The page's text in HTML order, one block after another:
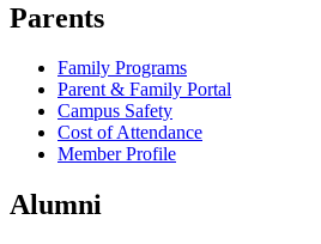
Parents
Family Programs
Parent & Family Portal
Campus Safety
Cost of Attendance
Member Profile
Alumni